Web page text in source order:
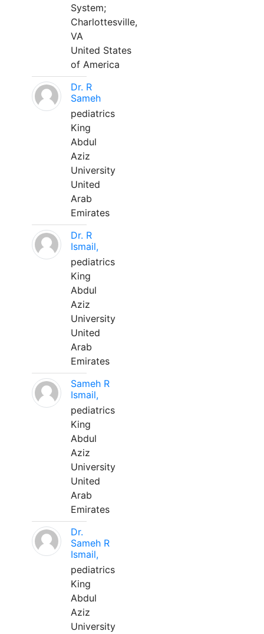
System;
Charlottesville,
VA
United States
of America
Dr. R
Sameh
pediatrics
King
Abdul
Aziz
University
United
Arab
Emirates
Dr. R
Ismail,
pediatrics
King
Abdul
Aziz
University
United
Arab
Emirates
Sameh R
Ismail,
pediatrics
King
Abdul
Aziz
University
United
Arab
Emirates
Dr.
Sameh R
Ismail,
pediatrics
King
Abdul
Aziz
University